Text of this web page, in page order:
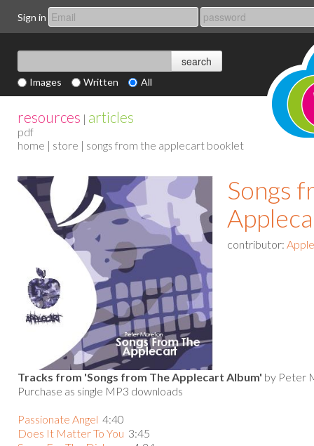
Sign in
Images Written All
resources | articles
pdf
home | store | songs from the applecart booklet
Songs
contributor:
Tracks from 'Songs from The Applecart Album' by Peter
Purchase as single MP3 downloads
Passionate Angel 4:40
Does It Matter To You 3:45